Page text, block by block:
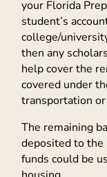
your Florida
student’s
college/
then any
help cover the
covered under
transportation
The remaining
deposited to the
funds could be